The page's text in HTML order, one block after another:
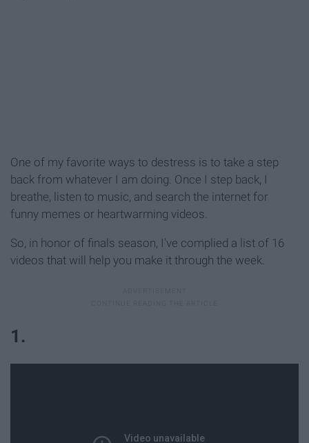
One of my favorite ways to destress is to take a step
back from whatever I am doing. Once I step back, I
breathe, listen to music, and search the internet for
funny memes or heartwarming videos.
So, in honor of finals season, I've complied a list of 16
videos that will help you make it through the week.
1.